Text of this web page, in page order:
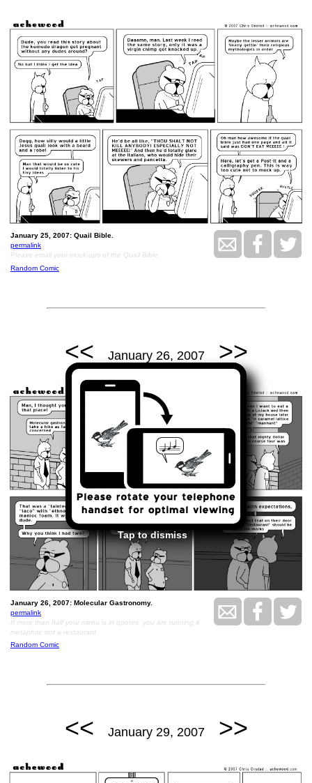
Tap to dismiss
January 25, 2007: Quail Bible.
permalink
Please email your mock-ups of the Quail Bible
Random Comic
<< January 26, 2007 >>
January 26, 2007: Molecular Gastronomy.
permalink
If more than half your menu is in quotes, you are running a
metaphor, not a restaurant.
Random Comic
<< January 29, 2007 >>